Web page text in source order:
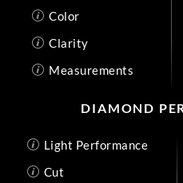
Color
Clarity
Measurements
DIAMOND
Light Performance
Cut